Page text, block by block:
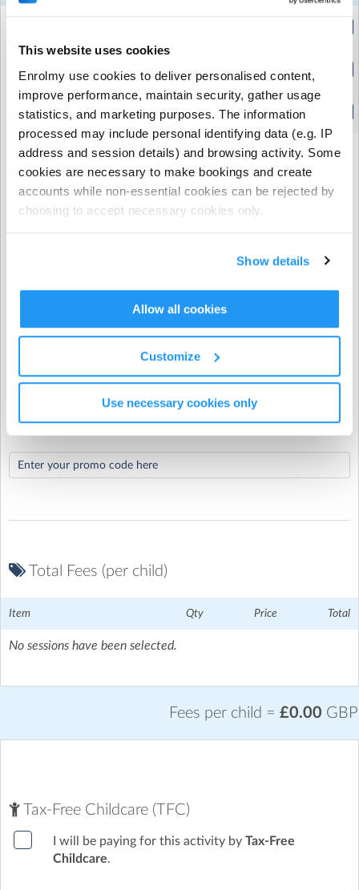
This website uses cookies
Enrolmy use cookies to deliver personalised content,
improve performance, maintain security, gather usage
statistics, and marketing purposes. The information
processed may include personal identifying data (e.g. IP
address and session details) and browsing activity. Some
cookies are necessary to make bookings and create
accounts while non-essential cookies can be rejected by
choosing to accept necessary cookies only.
Show details
Allow all cookies
Customize
Use necessary cookies only
St Mary's CofE School| Keen Close, Aylesbury,
(3:15pm to 6:00pm)
Half Session
(4:20pm to 6:00pm)
When would you like your recurring booking
to start?
Promo Code
Total Fees (per child)
Item Qty Price Total
No sessions have been selected.
Fees per child = £0.00 GBP
Tax-Free Childcare (TFC)
I will be paying for this activity by Tax-Free
Childcare.